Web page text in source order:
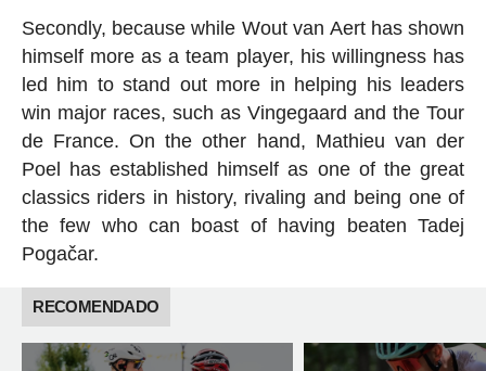
Secondly, because while Wout van Aert has shown
himself more as a team player, his willingness has
led him to stand out more in helping his leaders
win major races, such as Vingegaard and the Tour
de France. On the other hand, Mathieu van der
Poel has established himself as one of the great
classics riders in history, rivaling and being one of
the few who can boast of having beaten Tadej
Pogačar.
RECOMENDADO